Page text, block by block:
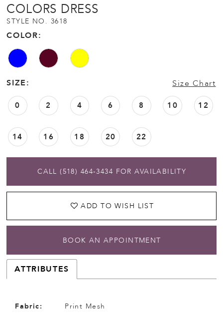
COLORS DRESS
STYLE NO. 3618
COLOR:
SIZE: Size Chart
0 2 4 6 8 10 12
14 16 18 20 22
CALL (518) 464‑3434 FOR AVAILABILITY
ADD TO WISH LIST
BOOK AN APPOINTMENT
ATTRIBUTES
Fabric: Print Mesh